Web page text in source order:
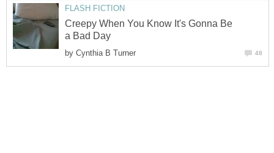
FLASH FICTION
Creepy When You Know It's Gonna Be
a Bad Day
by Cynthia B Turner 48